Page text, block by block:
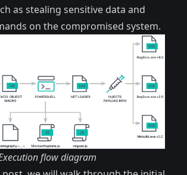
as stealing sensitive data and
on the compromised system.
flow diagram